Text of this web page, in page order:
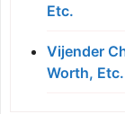
Etc.
Vijender
Worth, Etc.